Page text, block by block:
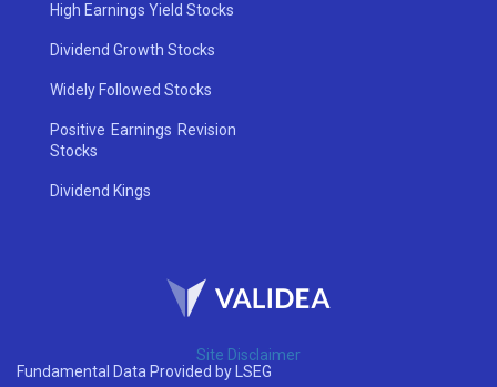
High Earnings Yield Stocks
Dividend Growth Stocks
Widely Followed Stocks
Positive Earnings Revision
Stocks
Dividend Kings
Site Disclaimer
Fundamental Data Provided by LSEG